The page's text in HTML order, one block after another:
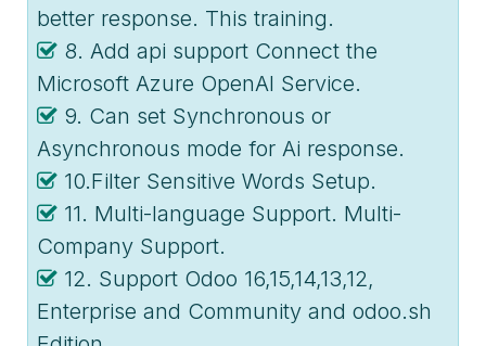
better response. This training.
8. Add api support Connect the
Microsoft Azure OpenAI Service.
9. Can set Synchronous or
Asynchronous mode for Ai response.
10.Filter Sensitive Words Setup.
11. Multi-language Support. Multi-
Company Support.
12. Support Odoo 16,15,14,13,12,
Enterprise and Community and odoo.sh